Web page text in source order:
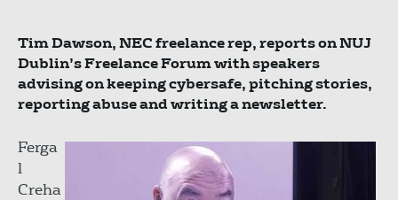
Tim Dawson, NEC freelance rep, reports on NUJ
Dublin’s Freelance Forum with speakers
advising on keeping cybersafe, pitching stories,
reporting abuse and writing a newsletter.
Ferga
l
Creha